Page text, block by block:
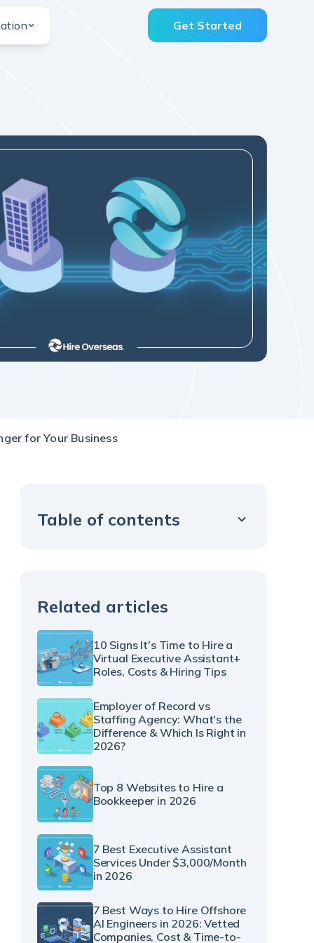
Get Started
for Your Business
Table of contents
Related articles
10 Signs It's Time to Hire a
Virtual Executive Assistant+
Roles, Costs & Hiring Tips
Employer of Record vs
Staffing Agency: What's the
Difference & Which Is Right in
2026?
Top 8 Websites to Hire a
Bookkeeper in 2026
7 Best Executive Assistant
Services Under $3,000/Month
in 2026
7 Best Ways to Hire Offshore
AI Engineers in 2026: Vetted
Companies, Cost & Time-to-